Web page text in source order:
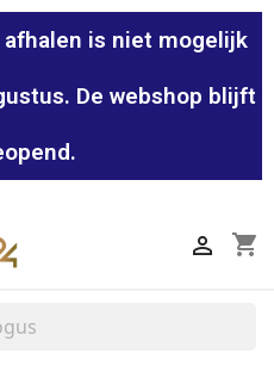
is niet mogelijk
De webshop blijft
shopping_cart
